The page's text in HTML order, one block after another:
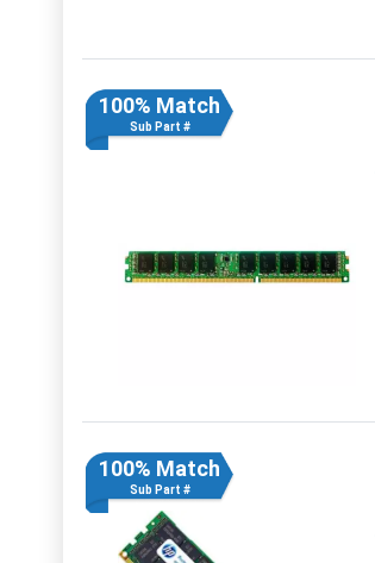
100% Match
Sub Part #
100% Match
Sub Part #